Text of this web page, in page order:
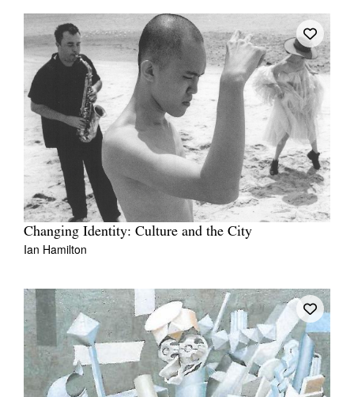
Changing Identity: Culture and the City
Ian Hamilton